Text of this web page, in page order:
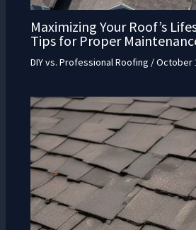
Maximizing Your Roof’s
Tips for Proper
DIY vs. Professional Roofing /October